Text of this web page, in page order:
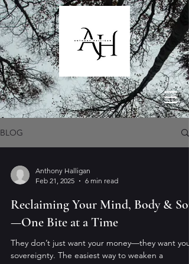
BLOG
Anthony Halligan
Feb 21, 2025
6 min read
Reclaiming Your Mind, Body &
—One Bite at a Time
They don’t just want your money—they want your
sovereignty. The easiest way to weaken a